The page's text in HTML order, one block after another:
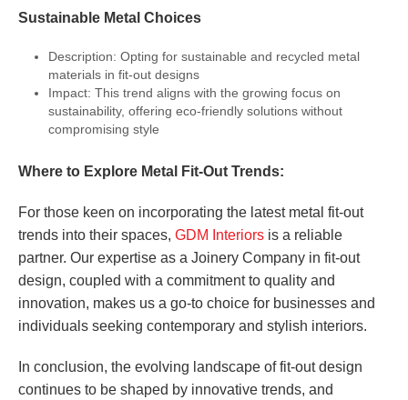
Sustainable Metal Choices
Description: Opting for sustainable and recycled metal
materials in fit-out designs
Impact: This trend aligns with the growing focus on
sustainability, offering eco-friendly solutions without
compromising style
Where to Explore Metal Fit-Out Trends:
For those keen on incorporating the latest metal fit-out
trends into their spaces, GDM Interiors is a reliable
partner. Our expertise as a Joinery Company in fit-out
design, coupled with a commitment to quality and
innovation, makes us a go-to choice for businesses and
individuals seeking contemporary and stylish interiors.
In conclusion, the evolving landscape of fit-out design
continues to be shaped by innovative trends, and